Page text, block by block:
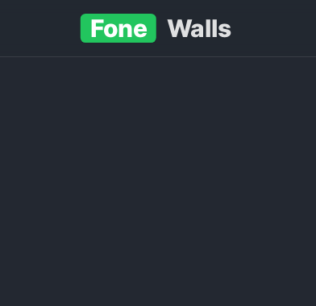
Fone Walls